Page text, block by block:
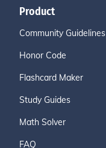
Product
Community Guidelines
Honor Code
Flashcard Maker
Study Guides
Math Solver
FAQ